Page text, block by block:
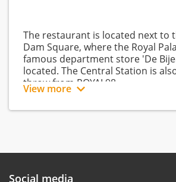
The restaurant is located next to
Dam Square, where the Royal
famous department store 'De
located. The Central Station is
throw from ROYAL98.
guests (of Swissôtel Amsterdam)
View more
Social media